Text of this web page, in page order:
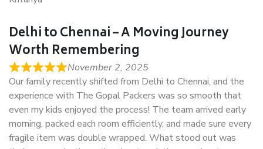
Delhi to Chennai – A Moving Journey
Worth Remembering
November 2, 2025
Our family recently shifted from Delhi to Chennai, and the
experience with The Gopal Packers was so smooth that
even my kids enjoyed the process! The team arrived early
morning, packed each room efficiently, and made sure every
fragile item was double wrapped. What stood out was